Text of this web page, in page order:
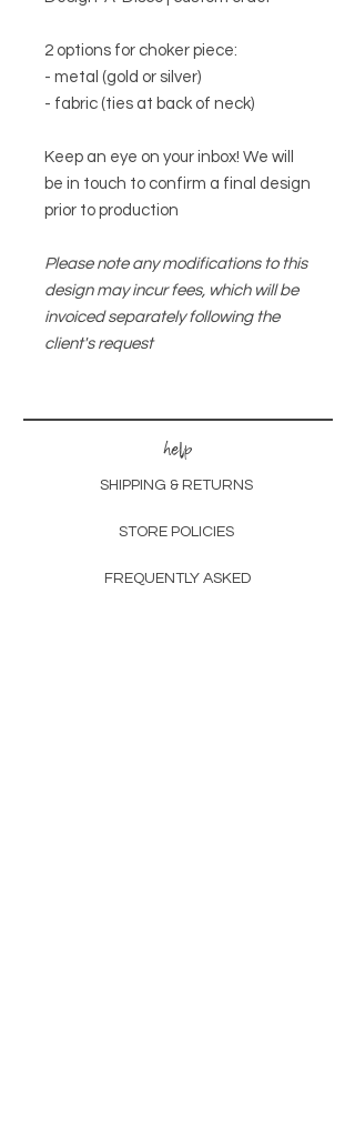
2 options for choker piece:
- metal (gold or silver)
- fabric (ties at back of neck)
Keep an eye on your inbox! We will
be in touch to confirm a final design
prior to production
Please note any modifications to this
design may incur fees, which will be
invoiced separately following the
client's request
help
SHIPPING & RETURNS
STORE POLICIES
FREQUENTLY ASKED